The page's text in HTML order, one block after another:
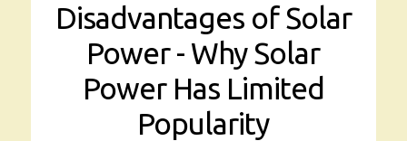
Disadvantages of Solar
Power - Why Solar
Power Has Limited
Popularity